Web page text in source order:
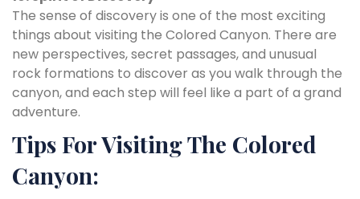
The sense of discovery is one of the most exciting
things about visiting the Colored Canyon. There are
new perspectives, secret passages, and unusual
rock formations to discover as you walk through the
canyon, and each step will feel like a part of a grand
adventure.
Tips For Visiting The Colored
Canyon: